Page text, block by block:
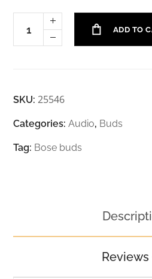
ADD TO
SKU:25546
Categories:Audio, Buds
Tag: Bose buds
Reviews